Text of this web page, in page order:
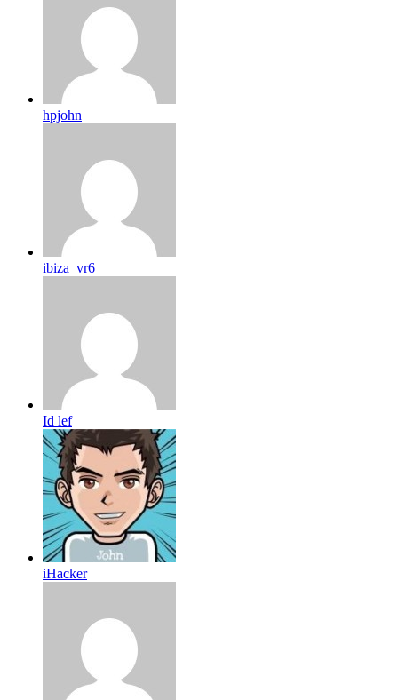
hpjohn
ibiza_vr6
Id lef
iHacker